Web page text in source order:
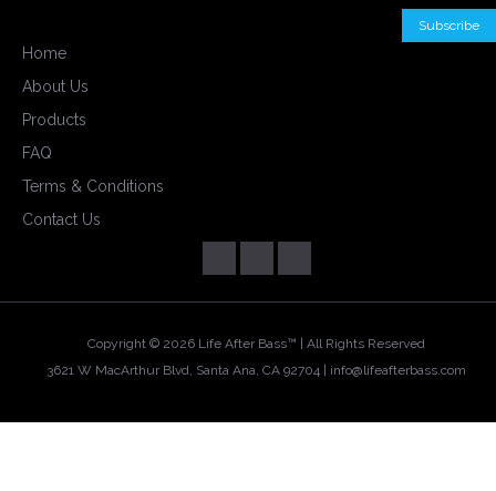
Home
About Us
Products
FAQ
Terms & Conditions
Contact Us
Copyright © 2026 Life After Bass™ | All Rights Reserved
3621 W MacArthur Blvd, Santa Ana, CA 92704 | info@lifeafterbass.com